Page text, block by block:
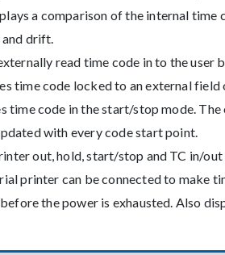
a comparison of the internal time
drift.
read time code in to the
time code locked to an external field
time code in the start/stop mode.
with every code start point.
out, hold, start/stop and TC in/
printer can be connected to make
the power is exhausted. Also